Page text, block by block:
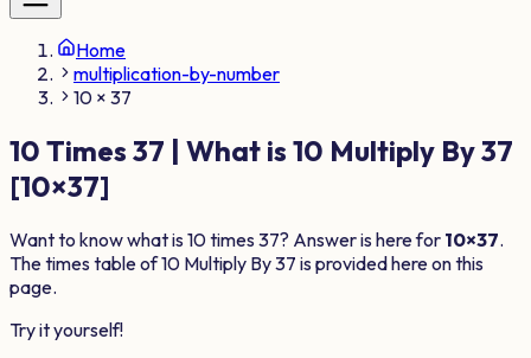
Home
multiplication-by-number
10 × 37
10 Times 37 | What is 10 Multiply By37
[10×37]
Want to know what is10times37? Answer is here for 10×37.
The times table of10 Multiply By37 is provided here on this
page.
Try it yourself!